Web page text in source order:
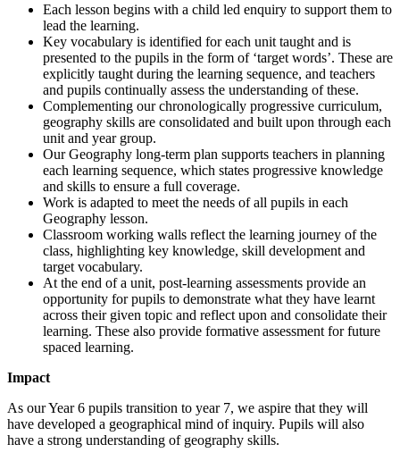
Each lesson begins with a child led enquiry to support them to
lead the learning.
Key vocabulary is identified for each unit taught and is
presented to the pupils in the form of ‘target words’. These are
explicitly taught during the learning sequence, and teachers
and pupils continually assess the understanding of these.
Complementing our chronologically progressive curriculum,
geography skills are consolidated and built upon through each
unit and year group.
Our Geography long-term plan supports teachers in planning
each learning sequence, which states progressive knowledge
and skills to ensure a full coverage.
Work is adapted to meet the needs of all pupils in each
Geography lesson.
Classroom working walls reflect the learning journey of the
class, highlighting key knowledge, skill development and
target vocabulary.
At the end of a unit, post-learning assessments provide an
opportunity for pupils to demonstrate what they have learnt
across their given topic and reflect upon and consolidate their
learning. These also provide formative assessment for future
spaced learning.
Impact
As our Year 6 pupils transition to year 7, we aspire that they will
have developed a geographical mind of inquiry. Pupils will also
have a strong understanding of geography skills.